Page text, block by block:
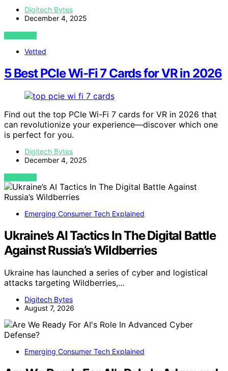
Digitech Bytes
December 4, 2025
VIEW POST
Vetted
5 Best PCIe Wi-Fi 7 Cards for VR in 2026
Find out the top PCIe Wi-Fi 7 cards for VR in 2026 that
can revolutionize your experience—discover which one
is perfect for you.
Digitech Bytes
December 4, 2025
VIEW POST
Emerging Consumer Tech Explained
Ukraine’s AI Tactics In The Digital Battle
Against Russia’s Wildberries
Ukraine has launched a series of cyber and logistical
attacks targeting Wildberries,…
Digitech Bytes
August 7, 2026
Emerging Consumer Tech Explained